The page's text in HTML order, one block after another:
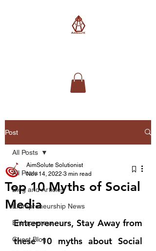
Post
All Posts
Blog and Articles
Entrepreneurship News
Entrepreneur
Guest Blog
All Posts
Top 10 Myths of Social
Media
AimSolute Solutionist
Nov 14, 2022 3 min read
Entrepreneurs, Stay Away from
these 10 myths about Social